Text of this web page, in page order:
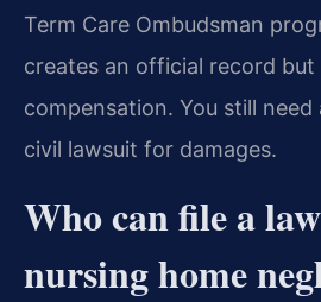
Term Care Ombudsman
creates an official record
compensation. You still
civil lawsuit for damages.
Who can file a
nursing home